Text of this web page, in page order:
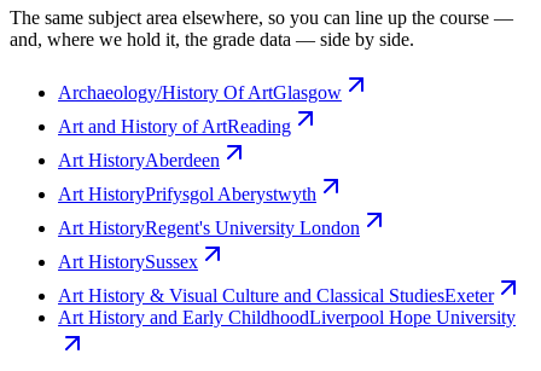
The same subject area elsewhere, so you can line up the course —
and, where we hold it, the grade data — side by side.
Archaeology/History Of ArtGlasgow
Art and History of ArtReading
Art HistoryAberdeen
Art HistoryPrifysgol Aberystwyth
Art HistoryRegent's University London
Art HistorySussex
Art History & Visual Culture and Classical StudiesExeter
Art History and Early ChildhoodLiverpool Hope University